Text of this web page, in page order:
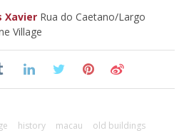
Xavier Rua do Caetano/Largo
Village
history macau old buildings